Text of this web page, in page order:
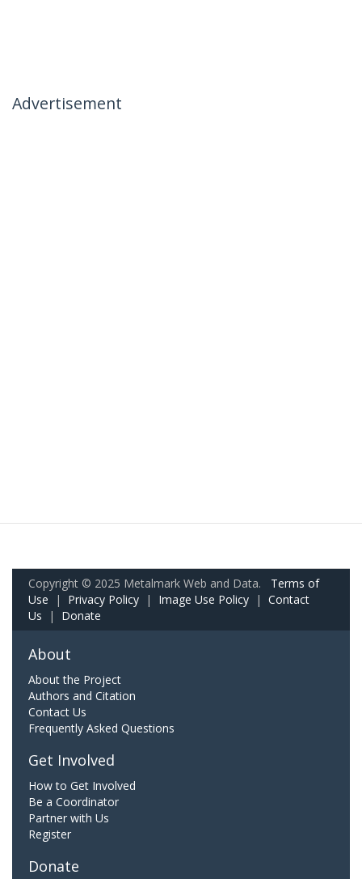
Advertisement
Copyright © 2025 Metalmark Web and Data. Terms of
Use | Privacy Policy | Image Use Policy | Contact
Us | Donate
About
About the Project
Authors and Citation
Contact Us
Frequently Asked Questions
Get Involved
How to Get Involved
Be a Coordinator
Partner with Us
Register
Donate